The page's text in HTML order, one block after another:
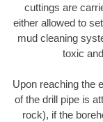
cuttings are
either allowed to
mud cleaning
toxic
Upon reaching the
of the drill pipe is
rock), if the